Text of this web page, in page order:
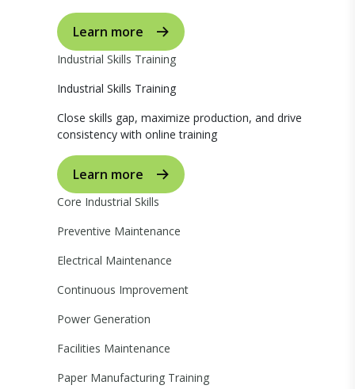
Learn more
Industrial Skills Training
Industrial Skills Training
Close skills gap, maximize production, and drive
consistency with online training
Learn more
Core Industrial Skills
Preventive Maintenance
Electrical Maintenance
Continuous Improvement
Power Generation
Facilities Maintenance
Paper Manufacturing Training